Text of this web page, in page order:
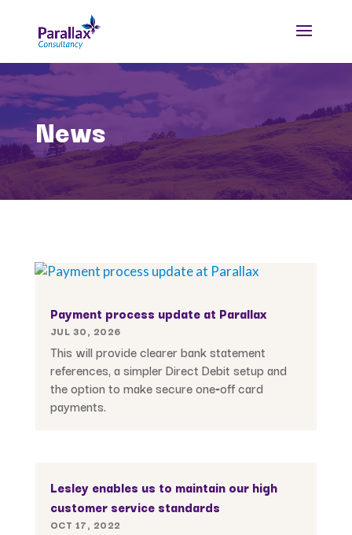
News
Payment process update at Parallax
JUL 30, 2026
This will provide clearer bank statement
references, a simpler Direct Debit setup and
the option to make secure one‑off card
payments.
Lesley enables us to maintain our high
customer service standards
OCT 17, 2022